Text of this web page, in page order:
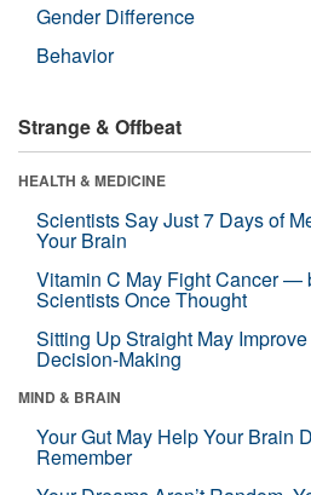
Gender Difference
Behavior
Strange & Offbeat
HEALTH & MEDICINE
Scientists Say Just 7 Days of
Your Brain
Vitamin C May Fight Cancer —
Scientists Once Thought
Sitting Up Straight May
Decision-Making
MIND & BRAIN
Your Gut May Help Your Brain
Remember